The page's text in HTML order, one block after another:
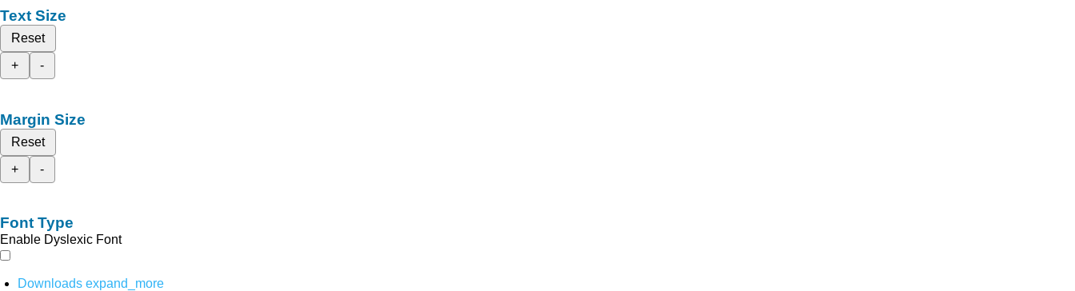
Text Size
Reset
+
-
Margin Size
Reset
+
-
Font Type
Enable Dyslexic Font
Downloads expand_more